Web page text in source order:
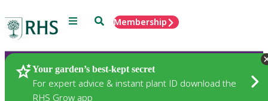
Menu SearchMembership
Your garden’s best-kept secret
For expert advice & instant plant ID download the
RHS Grow app
Plants